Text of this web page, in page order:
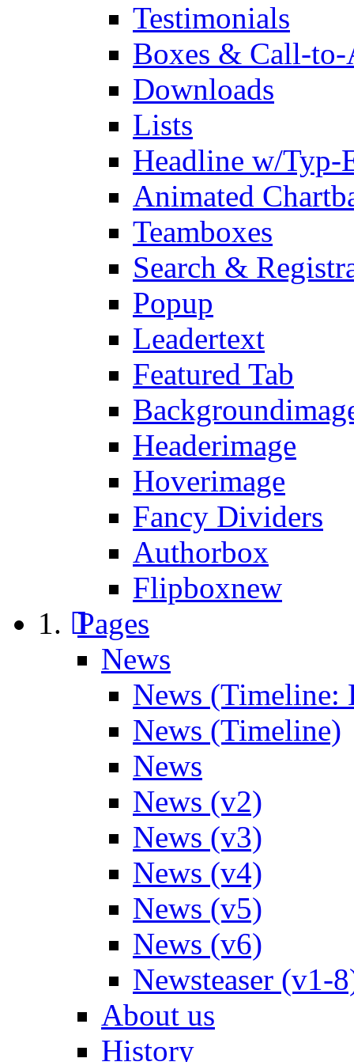
Testimonials
Boxes & Call-
Downloads
Lists
Headline w/Typ-
Animated
Teamboxes
Search &
Popup
Leadertext
Featured Tab
Headerimage
Hoverimage
Fancy Dividers
Authorbox
Flipboxnew
Pages
News
News (Timeline:
News (Timeline)
News
News (v2)
News (v3)
News (v4)
News (v5)
News (v6)
Newsteaser (v1-
About us
History